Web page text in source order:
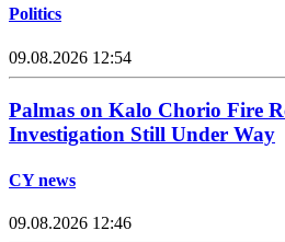
Politics
09.08.2026 12:54
Palmas on Kalo Chorio Fire
Investigation Still Under Way
CY news
09.08.2026 12:46